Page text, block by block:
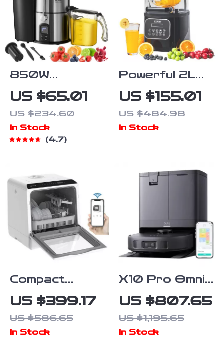
850W
Centrifugal
Juicer Machine
with Easy
Clean and
Fruits and
Vegetables
US $65.01
US $234.60
In Stock
4.7
Powerful 2L
Commercial
Smoothie
Blender with
Controls
US $155.01
US $484.98
In Stock
Compact
Smart Table
Dishwasher
with High-
US $399.17
US $586.65
In Stock
X10 Pro Omni
Robot Vacuum
and Mop with
8,000 Pa
US $807.65
US $1,195.65
In Stock